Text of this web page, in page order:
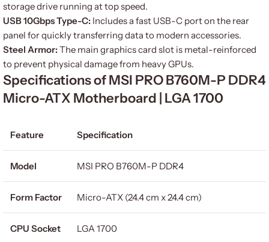
storage drive running at top speed.
USB 10Gbps Type-C: Includes a fast USB-C port on the rear
panel for quickly transferring data to modern accessories.
Steel Armor:The main graphics card slot is metal-reinforced
to prevent physical damage from heavy GPUs.
Specifications of MSI PRO B760M-P DDR4
Micro-ATX Motherboard | LGA 1700
Feature Specification
Model MSI PRO B760M-P DDR4
Form Factor Micro-ATX (24.4 cm x 24.4 cm)
CPU Socket LGA 1700